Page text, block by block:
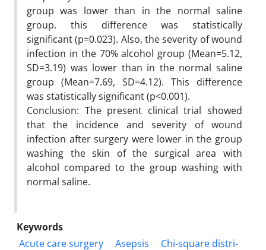
group was lower than in the normal saline
group. this difference was statistically
significant (p=0.023). Also, the severity of wound
infection in the 70% alcohol group (Mean=5.12,
SD=3.19) was lower than in the normal saline
group (Mean=7.69, SD=4.12). This difference
was statistically significant (p<0.001).
Conclusion: The present clinical trial showed
that the incidence and severity of wound
infection after surgery were lower in the group
washing the skin of the surgical area with
alcohol compared to the group washing with
normal saline.
Keywords
Acute care surgery
Asepsis
Chi-square distri-